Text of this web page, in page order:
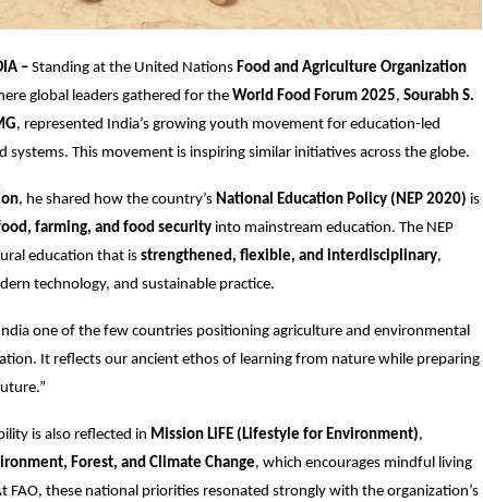
– Standing at the United Nations Food and Agriculture Organization
global leaders gathered for theWorld Food Forum 2025, Sourabh S.
, represented India’s growing youth movement for education-led
systems. This movement is inspiring similar initiatives across the globe.
, he shared how the country’s National Education Policy (NEP 2020) is
farming, and food security into mainstream education. The NEP
education that isstrengthened, flexible, and interdisciplinary,
technology, and sustainable practice.
one of the few countries positioning agriculture and environmental
It reflects our ancient ethos of learning from nature while preparing
is also reflected in Mission LiFE (Lifestyle for Environment),
Forest, and Climate Change, which encourages mindful living
FAO, these national priorities resonated strongly with the organization’s